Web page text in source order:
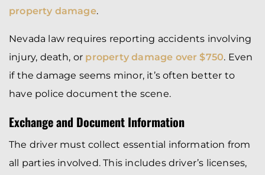
property damage.
Nevada law requires reporting accidents involving
injury, death, or property damage over $750. Even
if the damage seems minor, it’s often better to
have police document the scene.
Exchange and Document Information
The driver must collect essential information from
all parties involved. This includes driver’s licenses,